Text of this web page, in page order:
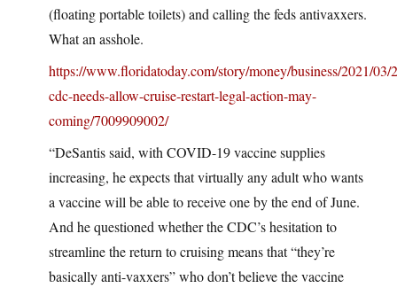
(floating portable toilets) and calling the feds antivaxxers.
What an asshole.
https://www.floridatoday.com/story/money/business/2021/03/
cdc-needs-allow-cruise-restart-legal-action-may-
coming/7009909002/
“DeSantis said, with COVID-19 vaccine supplies
increasing, he expects that virtually any adult who wants
a vaccine will be able to receive one by the end of June.
And he questioned whether the CDC’s hesitation to
streamline the return to cruising means that “they’re
basically anti-vaxxers” who don’t believe the vaccine